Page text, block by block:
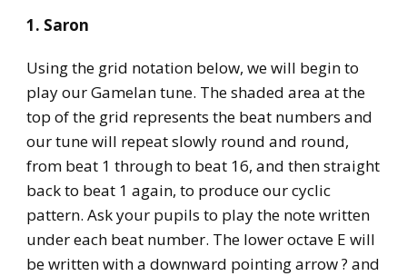
1. Saron
Using the grid notation below, we will begin to
play our Gamelan tune. The shaded area at the
top of the grid represents the beat numbers and
our tune will repeat slowly round and round,
from beat 1 through to beat 16, and then straight
back to beat 1 again, to produce our cyclic
pattern. Ask your pupils to play the note written
under each beat number. The lower octave E will
be written with a downward pointing arrow ? and